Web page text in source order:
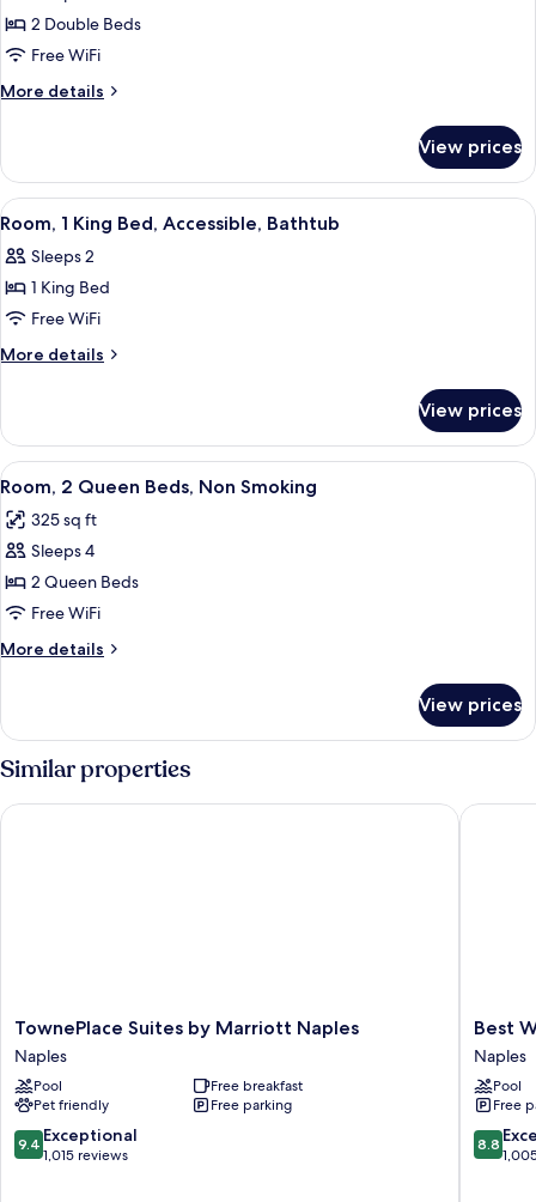
(Study)
for
Room,
2
Accessible,
Bathtub
2 Double Beds
Free WiFi
More details
More
2
Double
Beds,
Bathtub
View prices
View
all
photos
for
Room,
1
Accessible,
Bathtub
A hotel room with a bed, bedside
3
Room, 1 King Bed, Accessible, Bathtub
Sleeps 2
1 King Bed
Free WiFi
More details
More
1
King
Bed,
Bathtub
View prices
View
all
photos
for
Room,
2
Queen
Beds,
Smoking
A hotel room with two beds, a desk,
5
Room, 2 Queen Beds, Non Smoking
325 sq ft
Sleeps 4
2 Queen Beds
Free WiFi
More details
More
2
Queen
Beds,
Non
Smoking
View prices
Similar properties
TownePlace
Suites
by
Marriott
Naples
Naples
TownePlace Suites by Marriott Naples
Naples
Pool
Free breakfast
Pet friendly
Free parking
9.4
out
9.4 Exceptional
1,015 reviews
TownePlace Suites by Marriott Naples
Best
Western
Naples
Plaza
Hotel
Naples
Best
Naples
Pool
Free
8.8
out
8.8
Best